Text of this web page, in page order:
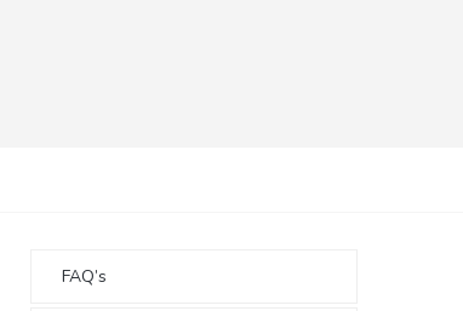
FAQ’s